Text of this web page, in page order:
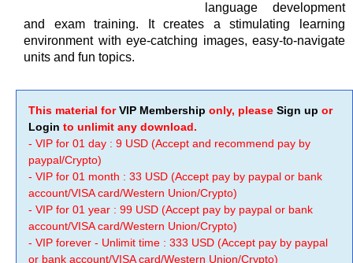
language development
and exam training. It creates a stimulating learning
environment with eye-catching images, easy-to-navigate
units and fun topics.
This material forVIP Membership only, please Sign up or
Login to unlimit any download.
- VIP for 01 day : 9 USD (Accept and recommend pay by
paypal/Crypto)
- VIP for 01 month : 33 USD (Accept pay by paypal or bank
account/VISA card/Western Union/Crypto)
- VIP for 01 year : 99 USD (Accept pay by paypal or bank
account/VISA card/Western Union/Crypto)
- VIP forever - Unlimit time : 333 USD (Accept pay by paypal
or bank account/VISA card/Western Union/Crypto)